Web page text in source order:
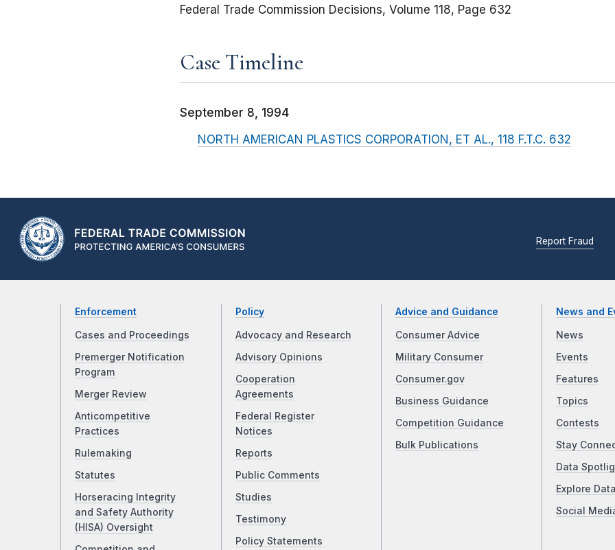
Federal Trade Commission Decisions, Volume 118, Page 632
Case Timeline
September 8, 1994
NORTH AMERICAN PLASTICS CORPORATION, ET AL., 118 F.T.C. 632
Report Fraud
Enforcement
Cases and Proceedings
Premerger Notification
Program
Merger Review
Anticompetitive
Practices
Rulemaking
Statutes
Horseracing Integrity
and Safety Authority
(HISA) Oversight
Policy
Advocacy and Research
Advisory Opinions
Cooperation
Agreements
Federal Register
Notices
Reports
Public Comments
Studies
Testimony
Policy Statements
Advice and Guidance
Consumer Advice
Military Consumer
Consumer.gov
Business Guidance
Competition Guidance
Bulk Publications
News and
News
Events
Features
Topics
Contests
Stay
Data
Explore Data
Social